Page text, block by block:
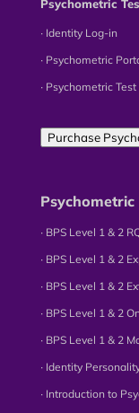
Psychometric
∙ Identity Log-in
∙ Psychometric
∙ Psychometric
Purchase
∙ BPS Level 1 & 2
∙ BPS Level 1 & 2
∙ BPS Level 1 & 2
∙ BPS Level 1 & 2
∙ BPS Level 1 & 2
∙ Identity
∙ Introduction to